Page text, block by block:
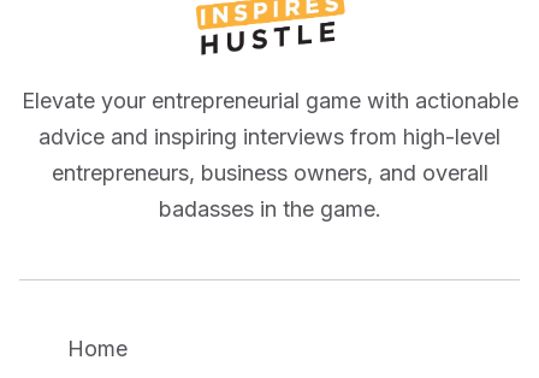
Elevate your entrepreneurial game with actionable
advice and inspiring interviews from high-level
entrepreneurs, business owners, and overall
badasses in the game.
Home